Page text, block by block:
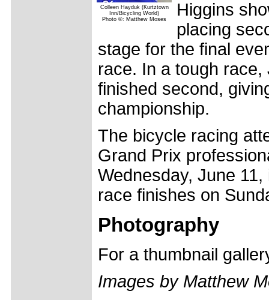
Colleen Hayduk (Kurtztown
Inn/Bicycling World)
Photo ©: Matthew Moses
Higgins
placing
stage for the final
race. In a tough
finished second,
championship.
The bicycle racing
Grand Prix
Wednesday, June
race finishes on
Photography
For a thumbnail
Images by Matthew